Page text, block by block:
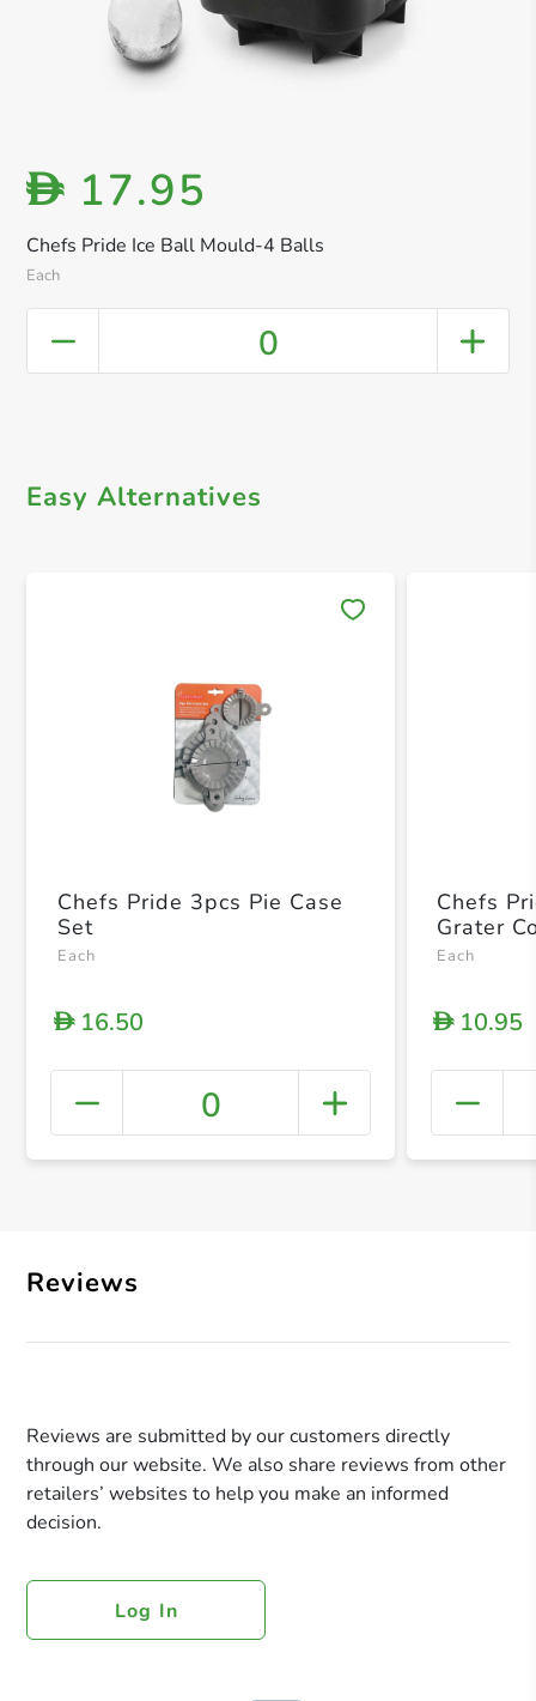
Chefs Pride Ice Ball Mould-4 Balls
Each
D 17.95
0
Easy Alternatives
+
Chefs Pride 3pcs Pie Case
Set
Each
D16.50
0
Chefs
Grater
Each
D10.95
Reviews
Reviews are submitted by our customers directly
through our website. We also share reviews from other
retailers’ websites to help you make an informed
decision.
Log In